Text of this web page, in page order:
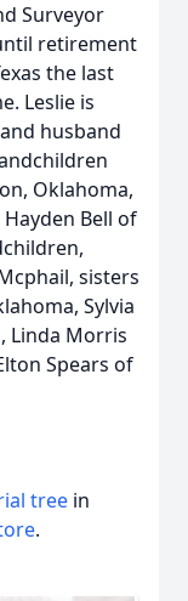
Surveyor
retirement
the last
Leslie is
husband
Oklahoma,
Bell of
sisters
Sylvia
Linda Morris
Spears of
tree in
.